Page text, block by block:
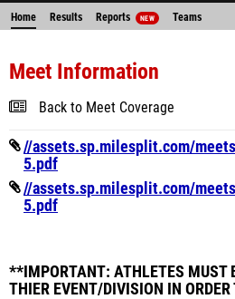
Home Results Reports NEW Teams
Meet Information
Back to Meet Coverage
//assets.sp.milesplit.com/
5.pdf
//assets.sp.milesplit.com/
5.pdf
**IMPORTANT: ATHLETES MUST
THIER EVENT/DIVISION IN